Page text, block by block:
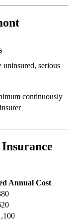
serious
continuously
Annual Cost